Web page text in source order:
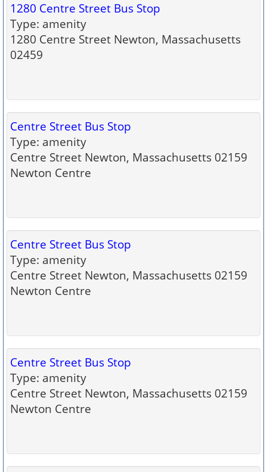
1280 Centre Street Bus Stop
Type: amenity
1280 Centre Street Newton, Massachusetts
02459
Centre Street Bus Stop
Type: amenity
Centre Street Newton, Massachusetts 02159
Newton Centre
Centre Street Bus Stop
Type: amenity
Centre Street Newton, Massachusetts 02159
Newton Centre
Centre Street Bus Stop
Type: amenity
Centre Street Newton, Massachusetts 02159
Newton Centre